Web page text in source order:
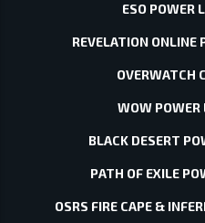
ESO POWER
REVELATION ONLINE
OVERWATCH
WOW POWER
BLACK DESERT
PATH OF EXILE
OSRS FIRE CAPE &